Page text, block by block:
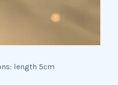
length 5cm